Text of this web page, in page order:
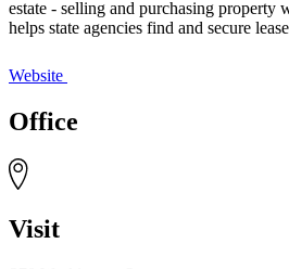
estate - selling and purchasing property
helps state agencies find and secure
Website
Office
Visit